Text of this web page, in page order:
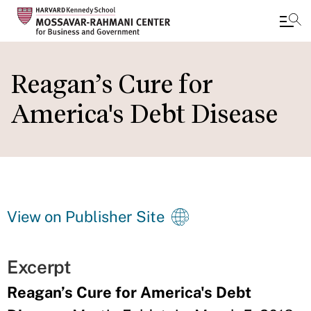
to
main
content
Reagan’s Cure for
America's Debt Disease
View on Publisher Site
Excerpt
Reagan’s Cure for America's Debt